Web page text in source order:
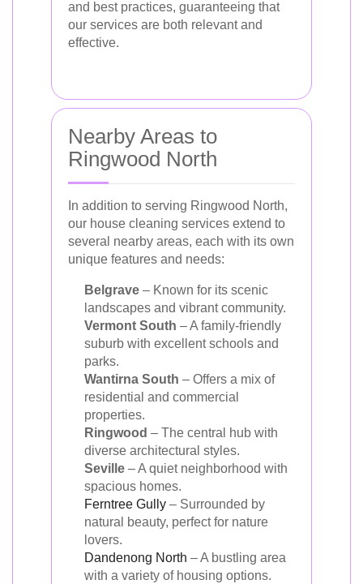
and best practices, guaranteeing that
our services are both relevant and
effective.
Nearby Areas to
Ringwood North
In addition to serving Ringwood North,
our house cleaning services extend to
several nearby areas, each with its own
unique features and needs:
Belgrave – Known for its scenic
landscapes and vibrant community.
Vermont South – A family-friendly
suburb with excellent schools and
parks.
Wantirna South – Offers a mix of
residential and commercial
properties.
Ringwood – The central hub with
diverse architectural styles.
Seville – A quiet neighborhood with
spacious homes.
Ferntree Gully – Surrounded by
natural beauty, perfect for nature
lovers.
Dandenong North – A bustling area
with a variety of housing options.